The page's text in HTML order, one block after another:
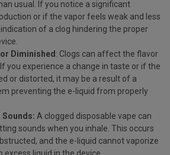
usual. If you notice a significant
or if the vapor feels weak and less
of a clog hindering the proper
Diminished : Clogs can affect the flavor
you experience a change in taste or if the
or distorted, it may be a result of a
preventing the e-liquid from properly
A clogged disposable vape can
sounds when you inhale. This occurs
and the e-liquid cannot vaporize